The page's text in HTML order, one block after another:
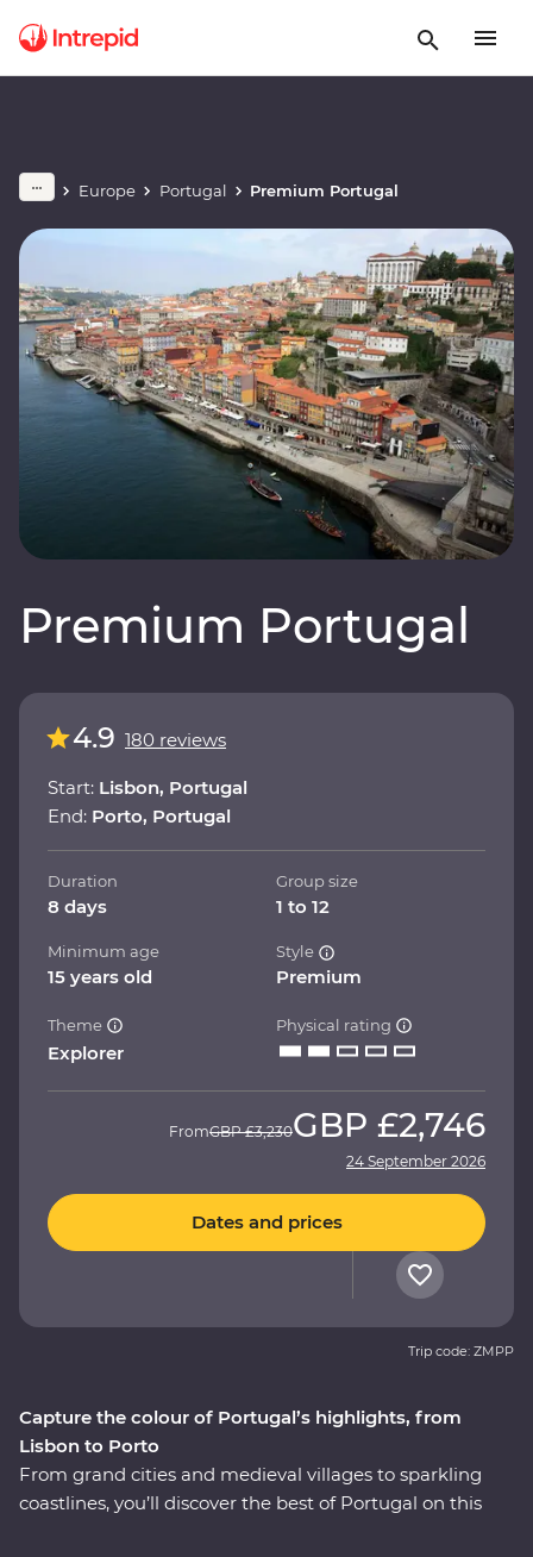
Europe Portugal Premium Portugal
Premium Portugal
Capture the colour of Portugal’s highlights, from
Lisbon to Porto
From grand cities and medieval villages to sparkling
coastlines, you’ll discover the best of Portugal on this
4.9 180 reviews
Start: Lisbon, Portugal
End: Porto, Portugal
Duration
8 days
Group size
1 to 12
Minimum age
15 years old
Style
Premium
Theme
Explorer
Physical rating
FromGBP £3,230GBP £2,746
24 September 2026
Dates and prices
Trip code: ZMPP